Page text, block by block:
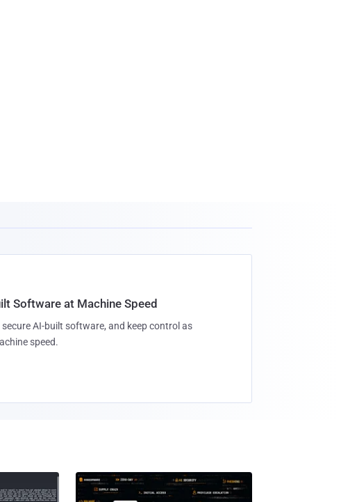
Software at Machine Speed
AI-built software, and keep control as
speed.